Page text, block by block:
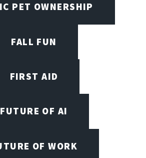
PET OWNERSHIP
FALL FUN
FIRST AID
FUTURE OF AI
OF WORK